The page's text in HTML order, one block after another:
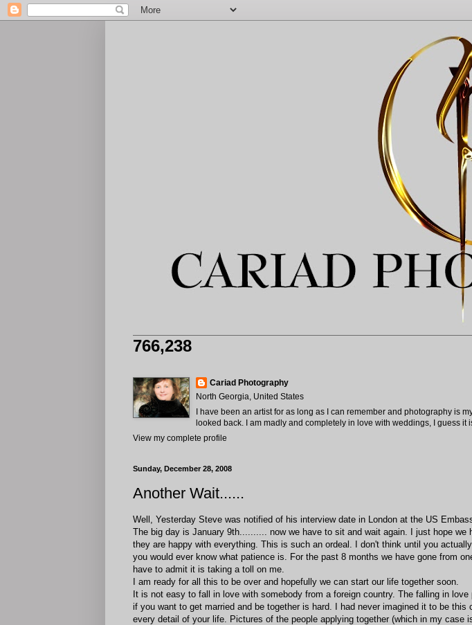
766,238
Cariad Photography
North Georgia, United States
I have been an artist for as long as I can remember and photography is
looked back. I am madly and completely in love with weddings, I guess it
View my complete profile
Sunday, December 28, 2008
Another Wait......
Well, Yesterday Steve was notified of his interview date in London at the US
The big day is January 9th.......... now we have to sit and wait again. I just hope we
they are happy with everything. This is such an ordeal. I don't think until you
you would ever know what patience is. For the past 8 months we have gone from
have to admit it is taking a toll on me.
I am ready for all this to be over and hopefully we can start our life together soon.
It is not easy to fall in love with somebody from a foreign country. The falling in
if you want to get married and be together is hard. I had never imagined it to be
every detail of your life. Pictures of the people applying together (which in my case